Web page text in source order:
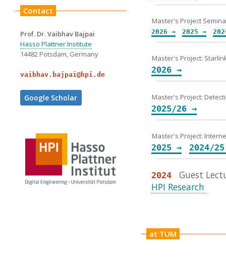
Contact
Prof. Dr. Vaibhav Bajpai
Hasso Plattner Institute
14482 Potsdam, Germany
vaibhav.bajpai@hpi.de
Google Scholar
Master's Project
2026 → 2025 →
Master's Project:
2026 →
Master's Project:
2025/26 →
Master's Project:
2025 → 2024/
2024
Guest
HPI Research
at TUM